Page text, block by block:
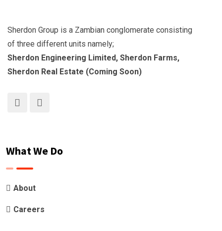
Sherdon Group is a Zambian conglomerate consisting
of three different units namely;
Sherdon Engineering Limited, Sherdon Farms,
Sherdon Real Estate (Coming Soon)
What We Do
About
Careers